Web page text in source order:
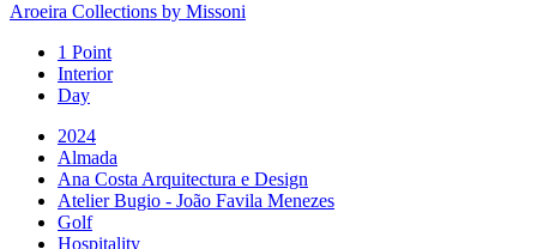
Aroeira Collections by Missoni
1 Point
Interior
Day
2024
Almada
Ana Costa Arquitectura e Design
Atelier Bugio - João Favila Menezes
Golf
Hospitality